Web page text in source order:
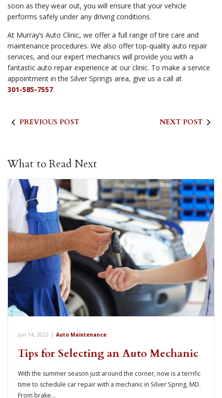
soon as they wear out, you will ensure that your vehicle
performs safely under any driving conditions.
At Murray’s Auto Clinic, we offer a full range of tire care and
maintenance procedures. We also offer top-quality auto repair
services, and our expert mechanics will provide you with a
fantastic auto repair experience at our clinic. To make a service
appointment in the Silver Springs area, give us a call at
301-585-7557.
PREVIOUS POST NEXT POST
What to Read Next
Jun 14, 2022 | Auto Maintenance
Tips for Selecting an Auto Mechanic
With the summer season just around the corner, now is a terrific
time to schedule car repair with a mechanic in Silver Spring, MD.
From brake…